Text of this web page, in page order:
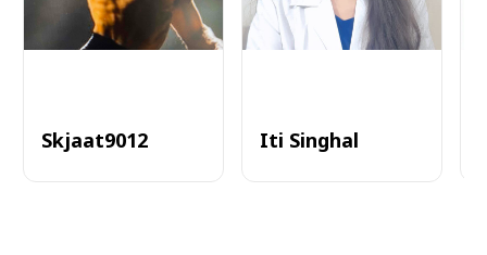
Skjaat9012 Iti Singhal